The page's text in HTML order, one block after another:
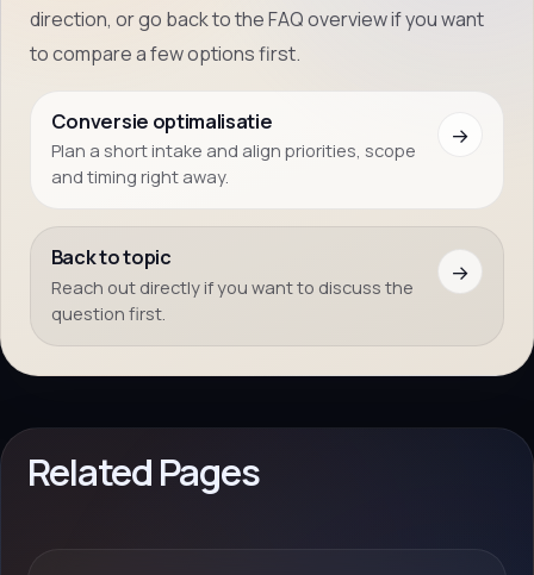
direction, or go back to the FAQ overview if you want
to compare a few options first.
Conversie optimalisatie
Plan a short intake and align priorities, scope
and timing right away.
→
Back to topic
Reach out directly if you want to discuss the
question first.
→
Related Pages